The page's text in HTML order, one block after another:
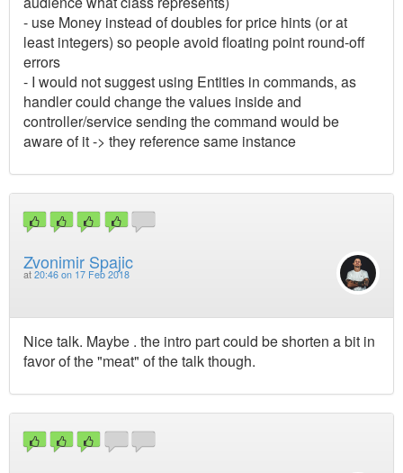
- use Money instead of doubles for price hints (or at
least integers) so people avoid floating point round-off
errors
- I would not suggest using Entities in commands, as
handler could change the values inside and
controller/service sending the command would be
aware of it -> they reference same instance
Zvonimir Spajic
at 20:46 on 17 Feb 2018
Nice talk. Maybe . the intro part could be shorten a bit in
favor of the "meat" of the talk though.